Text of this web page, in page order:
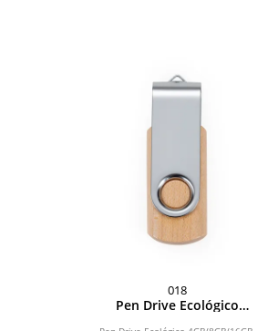
018
Pen Drive Ecológico